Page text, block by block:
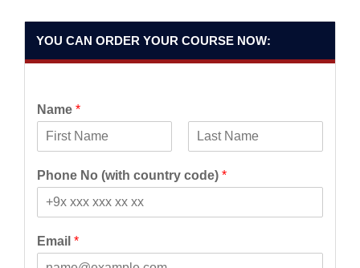
YOU CAN ORDER YOUR COURSE NOW:
Name *
i
r
s
Phone No (with country code) *
Email *